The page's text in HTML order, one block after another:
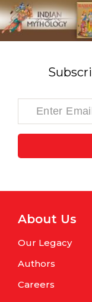
About Us
Our Legacy
Authors
Careers